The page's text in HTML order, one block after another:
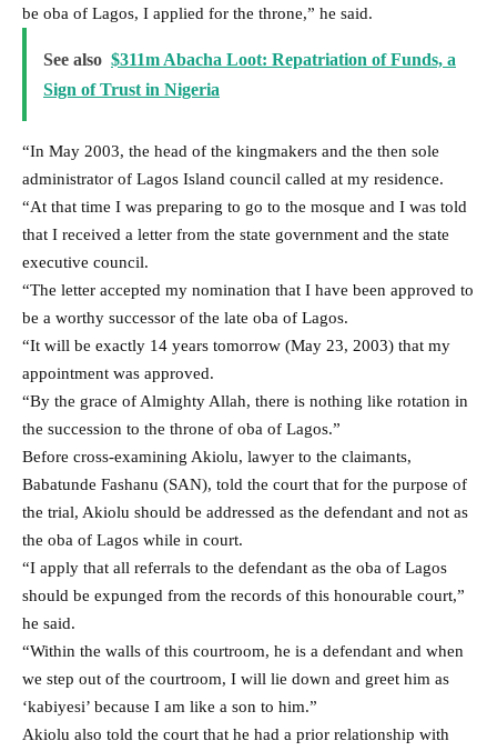
be oba of Lagos, I applied for the throne,” he said.
See also $311m Abacha Loot: Repatriation of Funds, a
Sign of Trust in Nigeria
“In May 2003, the head of the kingmakers and the then sole
administrator of Lagos Island council called at my residence.
“At that time I was preparing to go to the mosque and I was told
that I received a letter from the state government and the state
executive council.
“The letter accepted my nomination that I have been approved to
be a worthy successor of the late oba of Lagos.
“It will be exactly 14 years tomorrow (May 23, 2003) that my
appointment was approved.
“By the grace of Almighty Allah, there is nothing like rotation in
the succession to the throne of oba of Lagos.”
Before cross-examining Akiolu, lawyer to the claimants,
Babatunde Fashanu (SAN), told the court that for the purpose of
the trial, Akiolu should be addressed as the defendant and not as
the oba of Lagos while in court.
“I apply that all referrals to the defendant as the oba of Lagos
should be expunged from the records of this honourable court,”
he said.
“Within the walls of this courtroom, he is a defendant and when
we step out of the courtroom, I will lie down and greet him as
‘kabiyesi’ because I am like a son to him.”
Akiolu also told the court that he had a prior relationship with